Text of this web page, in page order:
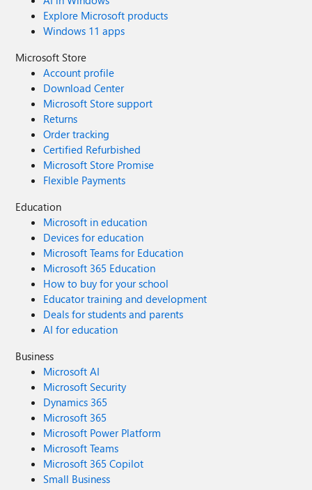
Explore Microsoft products
Windows 11 apps
Microsoft Store
Account profile
Download Center
Microsoft Store support
Returns
Order tracking
Certified Refurbished
Microsoft Store Promise
Flexible Payments
Education
Microsoft in education
Devices for education
Microsoft Teams for Education
Microsoft 365 Education
How to buy for your school
Educator training and development
Deals for students and parents
AI for education
Business
Microsoft AI
Microsoft Security
Dynamics 365
Microsoft 365
Microsoft Power Platform
Microsoft Teams
Microsoft 365 Copilot
Small Business